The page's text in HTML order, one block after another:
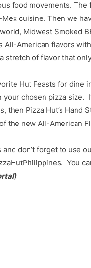
food movements.
cuisine. Then we
Midwest Smoked
All-American flavors
stretch of flavor that
Hut Feasts for dine
chosen pizza size.
Pizza Hut’s Hand
the new All-American
don’t forget to use
You